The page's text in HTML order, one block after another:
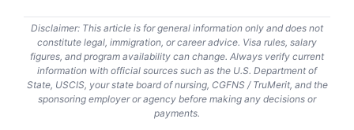
Disclaimer: This article is for general information only and does not
constitute legal, immigration, or career advice. Visa rules, salary
figures, and program availability can change. Always verify current
information with official sources such as the U.S. Department of
State, USCIS, your state board of nursing, CGFNS / TruMerit, and the
sponsoring employer or agency before making any decisions or
payments.